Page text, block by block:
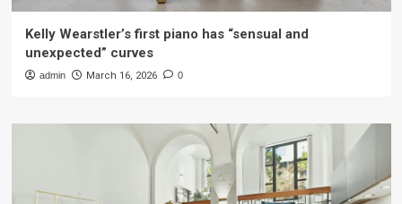
Kelly Wearstler’s first piano has “sensual and
unexpected” curves
admin March 16, 2026 0